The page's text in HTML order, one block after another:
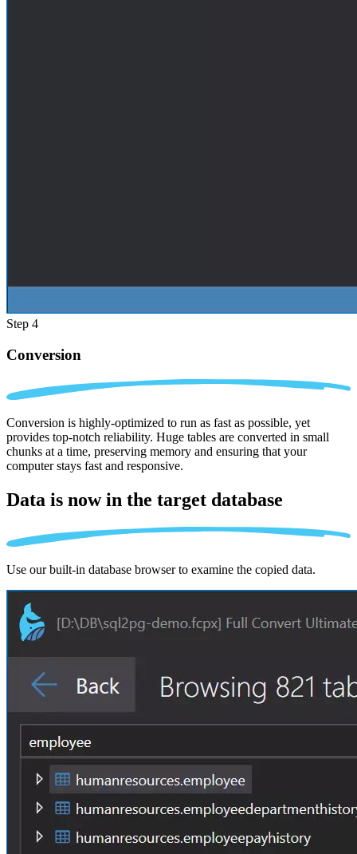
Step 4
Conversion
Conversion is highly-optimized to run as fast as possible, yet
provides top-notch reliability. Huge tables are converted in small
chunks at a time, preserving memory and ensuring that your
computer stays fast and responsive.
Data is now in the target database
Use our built-in database browser to examine the copied data.